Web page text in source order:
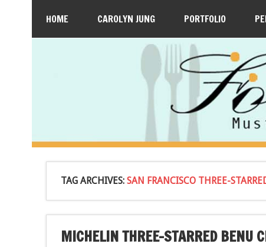
HOME CAROLYN JUNG PORTFOLIO
TAG ARCHIVES: SAN FRANCISCO THREE-
MICHELIN THREE-STARRED BENU